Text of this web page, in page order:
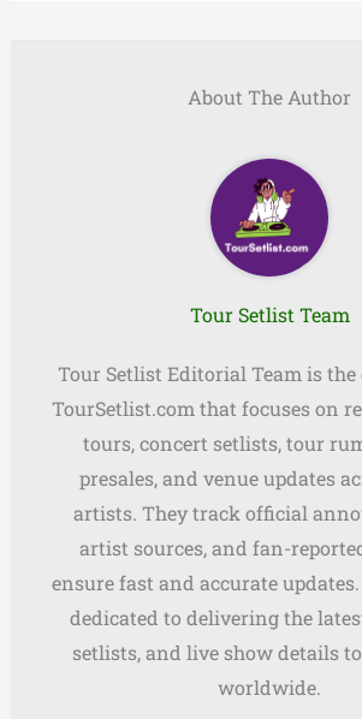
About The Author
Tour Setlist Team
Tour Setlist Editorial Team is the
TourSetlist.com that focuses on
tours, concert setlists, tour
presales, and venue updates
artists. They track official
artist sources, and fan-
ensure fast and accurate
dedicated to delivering the
setlists, and live show details
worldwide.